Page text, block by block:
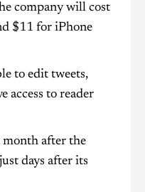
company will cost
$11 for iPhone
to edit tweets,
access to reader
month after the
days after its